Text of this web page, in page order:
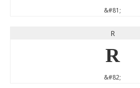
&#81;
R
R
&#82;